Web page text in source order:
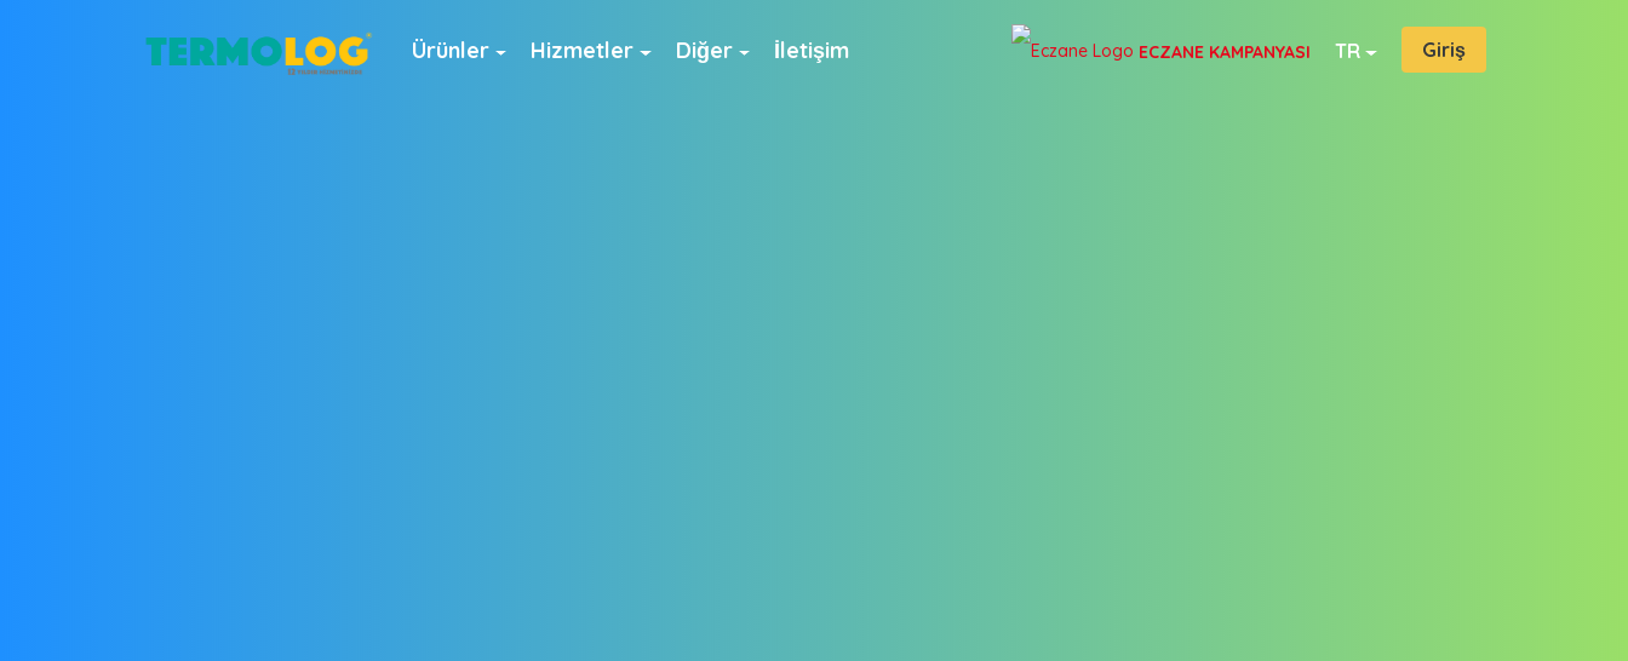
Ürünler Hizmetler Diğer İletişim ECZANE KAMPANYASI TR Giriş